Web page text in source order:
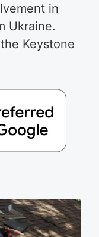
in
Ukraine.
Keystone